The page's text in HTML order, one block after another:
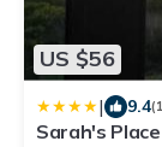
US $56
| 9.4
Sarah's